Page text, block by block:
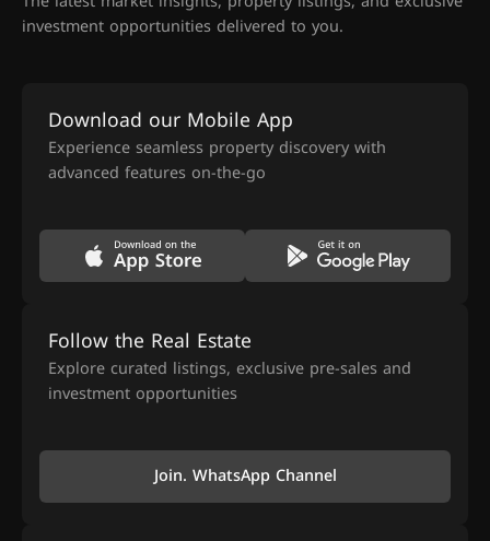
investment opportunities delivered to you.
Download our Mobile App
Experience seamless property discovery with
advanced features on-the-go
Follow the Real Estate
Explore curated listings, exclusive pre-sales and
investment opportunities
Join. WhatsApp Channel